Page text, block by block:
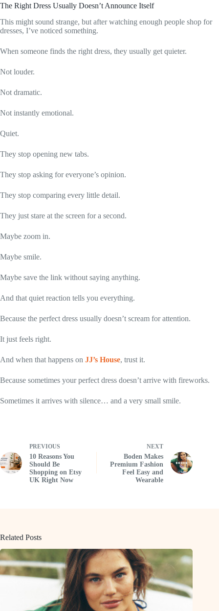
The Right Dress Usually Doesn’t Announce Itself
This might sound strange, but after watching enough people shop for
dresses, I’ve noticed something.
When someone finds the right dress, they usually get quieter.
Not louder.
Not dramatic.
Not instantly emotional.
Quiet.
They stop opening new tabs.
They stop asking for everyone’s opinion.
They stop comparing every little detail.
They just stare at the screen for a second.
Maybe zoom in.
Maybe smile.
Maybe save the link without saying anything.
And that quiet reaction tells you everything.
Because the perfect dress usually doesn’t scream for attention.
It just feels right.
And when that happens on JJ’s House, trust it.
Because sometimes your perfect dress doesn’t arrive with fireworks.
Sometimes it arrives with silence… and a very small smile.
PREVIOUS
10 Reasons You
Should Be
Shopping on Etsy
UK Right Now
NEXT
Boden Makes
Premium Fashion
Feel Easy and
Wearable
Related Posts